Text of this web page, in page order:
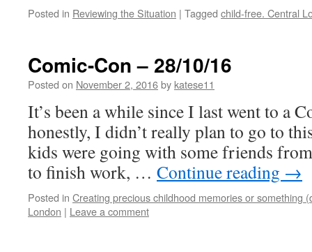
Posted in Reviewing the Situation | Tagged child-free. Central
Comic-Con – 28/10/16
Posted on November 2, 2016by katese11
It’s been a while since I last went to a
honestly, I didn’t really plan to go to
kids were going with some friends
to finish work, … Continue reading →
Posted in Creating precious childhood memories or something
London | Leave a comment